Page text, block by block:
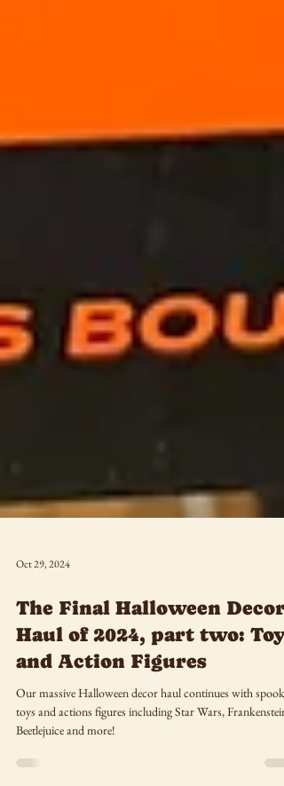
Oct 29, 2024
The Final Halloween Decor
Haul of 2024, part two: Toys
and Action Figures
Our massive Halloween decor haul continues with spooky